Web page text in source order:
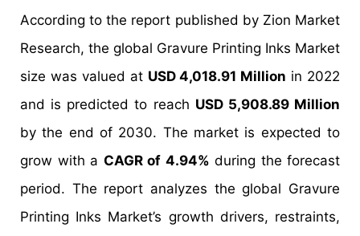
According to the report published by Zion Market
Research, the global Gravure Printing Inks Market
size was valued at USD 4,018.91 Million in 2022
and is predicted to reach USD 5,908.89 Million
by the end of 2030. The market is expected to
grow with a CAGR of 4.94% during the forecast
period. The report analyzes the global Gravure
Printing Inks Market’s growth drivers, restraints,